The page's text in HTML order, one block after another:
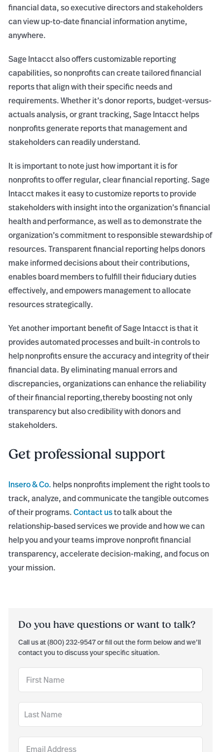
financial data, so executive directors and stakeholders
can view up-to-date financial information anytime,
anywhere.
Sage Intacct also offers customizable reporting
capabilities, so nonprofits can create tailored financial
reports that align with their specific needs and
requirements. Whether it’s donor reports, budget-versus-
actuals analysis, or grant tracking, Sage Intacct helps
nonprofits generate reports that management and
stakeholders can readily understand.
It is important to note just how important it is for
nonprofits to offer regular, clear financial reporting. Sage
Intacct makes it easy to customize reports to provide
stakeholders with insight into the organization’s financial
health and performance, as well as to demonstrate the
organization’s commitment to responsible stewardship of
resources. Transparent financial reporting helps donors
make informed decisions about their contributions,
enables board members to fulfill their fiduciary duties
effectively, and empowers management to allocate
resources strategically.
Yet another important benefit of Sage Intacct is that it
provides automated processes and built-in controls to
help nonprofits ensure the accuracy and integrity of their
financial data. By eliminating manual errors and
discrepancies, organizations can enhance the reliability
of their financial reporting,thereby boosting not only
transparency but also credibility with donors and
stakeholders.
Get professional support
Insero & Co. helps nonprofits implement the right tools to
track, analyze, and communicate the tangible outcomes
of their programs.Contact usto talk about the
relationship-based services we provide and how we can
help you and your teams improve nonprofit financial
transparency, accelerate decision-making, and focus on
your mission.
Do you have questions or want to talk?
Call us at (800) 232-9547 or fill out the form below and we’ll
contact you to discuss your specific situation.